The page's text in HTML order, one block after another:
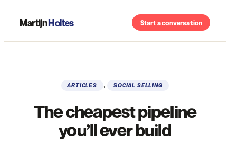
content
MartijnHoltes Start a conversation
ARTICLES , SOCIAL SELLING
The cheapest pipeline
you’ll ever build